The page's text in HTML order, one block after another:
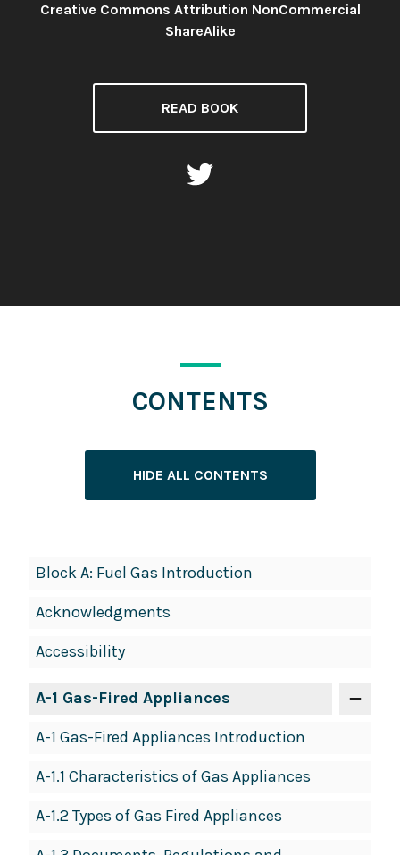
License:
Creative Commons Attribution NonCommercial
ShareAlike
READ BOOK
CONTENTS
HIDE ALL CONTENTS
Navigation
Block A: Fuel Gas Introduction
Acknowledgments
Accessibility
A-1 Gas-Fired Appliances
A-1 Gas-Fired Appliances Introduction
A-1.1 Characteristics of Gas Appliances
A-1.2 Types of Gas Fired Appliances